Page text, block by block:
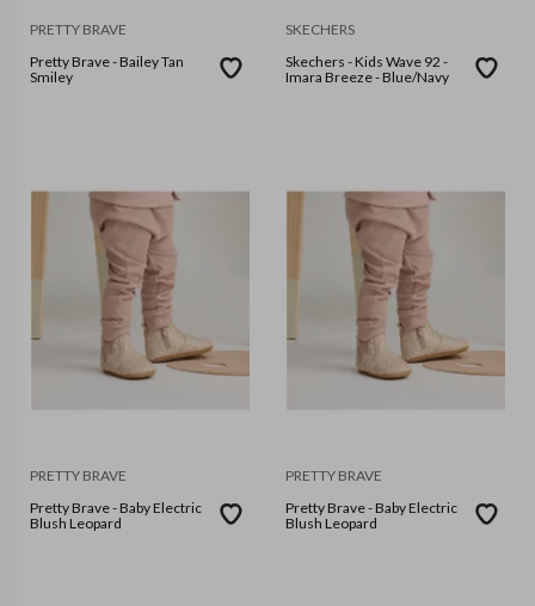
PRETTY BRAVE
Pretty Brave - Bailey Tan
Smiley
SKECHERS
Skechers - Kids Wave 92 -
Imara Breeze - Blue/Navy
PRETTY BRAVE
Pretty Brave - Baby Electric
Blush Leopard
PRETTY BRAVE
Pretty Brave - Baby Electric
Blush Leopard